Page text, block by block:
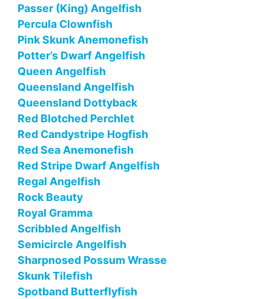
Passer (King) Angelfish
Percula Clownfish
Pink Skunk Anemonefish
Potter’s Dwarf Angelfish
Queen Angelfish
Queensland Angelfish
Queensland Dottyback
Red Blotched Perchlet
Red Candystripe Hogfish
Red Sea Anemonefish
Red Stripe Dwarf Angelfish
Regal Angelfish
Rock Beauty
Royal Gramma
Scribbled Angelfish
Semicircle Angelfish
Sharpnosed Possum Wrasse
Skunk Tilefish
Spotband Butterflyfish